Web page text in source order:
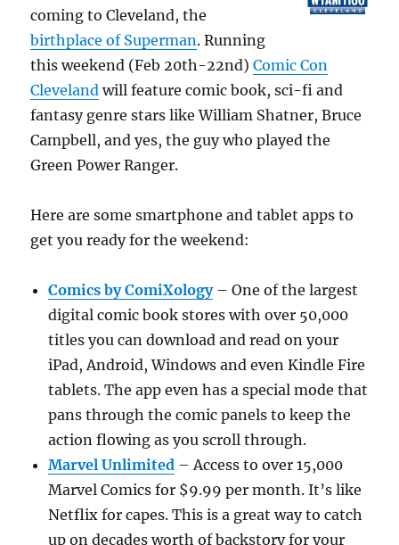
coming to Cleveland, the
birthplace of Superman. Running
this weekend (Feb 20th-22nd)Comic Con
Cleveland will feature comic book, sci-fi and
fantasy genre stars like William Shatner, Bruce
Campbell, and yes, the guy who played the
Green Power Ranger.
Here are some smartphone and tablet apps to
get you ready for the weekend:
Comics by ComiXology– One of the largest
digital comic book stores with over 50,000
titles you can download and read on your
iPad, Android, Windows and even Kindle Fire
tablets. The app even has a special mode that
pans through the comic panels to keep the
action flowing as you scroll through.
Marvel Unlimited – Access to over 15,000
Marvel Comics for $9.99 per month. It’s like
Netflix for capes. This is a great way to catch
up on decades worth of backstory for your